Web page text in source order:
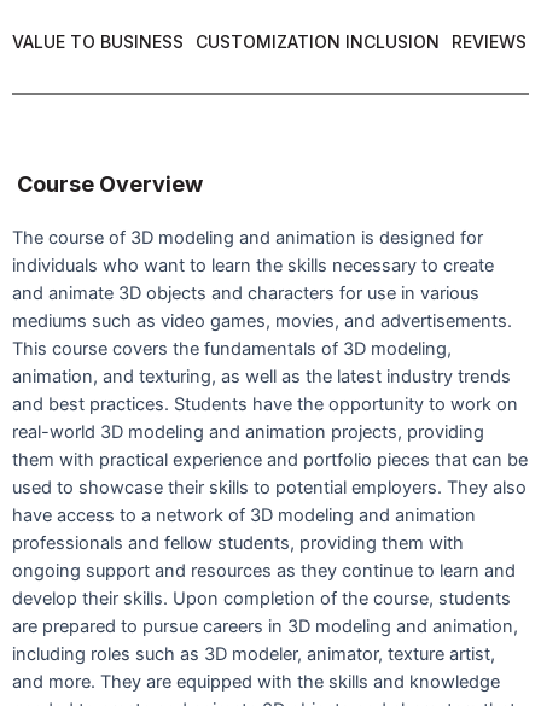
VALUE TO BUSINESS CUSTOMIZATION INCLUSION REVIEWS
Course Overview
The course of 3D modeling and animation is designed for
individuals who want to learn the skills necessary to create
and animate 3D objects and characters for use in various
mediums such as video games, movies, and advertisements.
This course covers the fundamentals of 3D modeling,
animation, and texturing, as well as the latest industry trends
and best practices. Students have the opportunity to work on
real-world 3D modeling and animation projects, providing
them with practical experience and portfolio pieces that can be
used to showcase their skills to potential employers. They also
have access to a network of 3D modeling and animation
professionals and fellow students, providing them with
ongoing support and resources as they continue to learn and
develop their skills. Upon completion of the course, students
are prepared to pursue careers in 3D modeling and animation,
including roles such as 3D modeler, animator, texture artist,
and more. They are equipped with the skills and knowledge